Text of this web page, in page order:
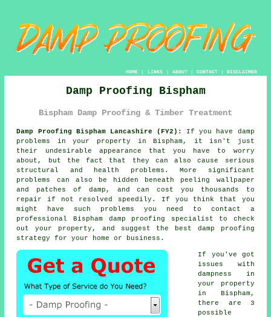
HOME| LINKS | ABOUT| CONTACT| DISCLAIMER
Damp Proofing Bispham
Bispham Damp Proofing & Timber Treatment
Damp Proofing Bispham Lancashire (FY2):
If you have damp
problems in your property in Bispham, it isn't just
their undesirable appearance that you have to worry
about, but the fact that they can also cause serious
structural and health problems. More significant
problems can also be hidden beneath peeling wallpaper
and patches of damp, and can cost you thousands to
repair if not resolved speedily. If you think that you
might have such problems you need to contact a
professional Bispham damp proofing specialist to check
out your property, and suggest the best damp proofing
strategy for your home or business.
If you've got
issues with
dampness
in
your property
in Bispham,
there are 3
possible